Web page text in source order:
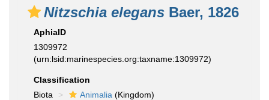
Nitzschia elegans Baer, 1826
AphiaID
1309972
(urn:lsid:marinespecies.org:taxname:1309972)
Classification
Biota
Animalia (Kingdom)